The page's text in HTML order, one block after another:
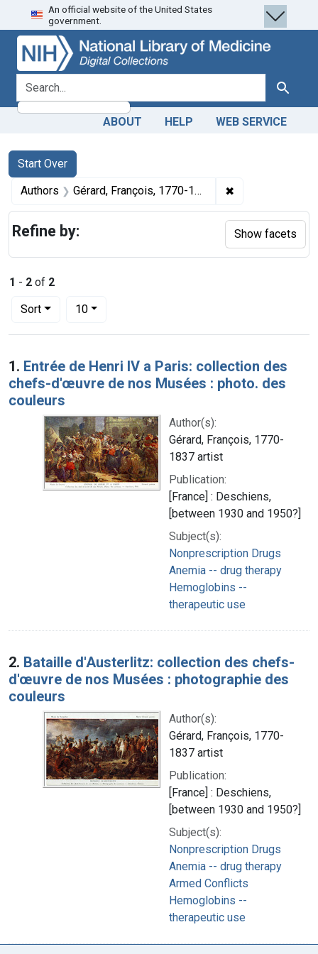
Skip
to
search
Skip to
main
content
Skip
to
first
result
An official website of the United States
government.
search for Search
ABOUT HELP WEB SERVICE
Search
Search Constraints
Start Over
You searched for:
Authors Gérard, François, 1770-1837 artist ✖
1 - 2 of 2
Sort
Number of results to display per page
10per page
Search Results
1. Entrée de Henri IV a Paris: collection des
chefs-d'œuvre de nos Musées : photo. des
couleurs
Author(s):
Gérard, François, 1770-
1837 artist
Publication:
[France] : Deschiens,
[between 1930 and 1950?]
Subject(s):
Nonprescription Drugs
Anemia -- drug therapy
Hemoglobins --
therapeutic use
2. Bataille d'Austerlitz: collection des chefs-
d'œuvre de nos Musées : photographie des
couleurs
Author(s):
Gérard, François, 1770-
1837 artist
Publication:
[France] : Deschiens,
[between 1930 and 1950?]
Subject(s):
Nonprescription Drugs
Anemia -- drug therapy
Armed Conflicts
Hemoglobins --
therapeutic use
Refine by: Show facets